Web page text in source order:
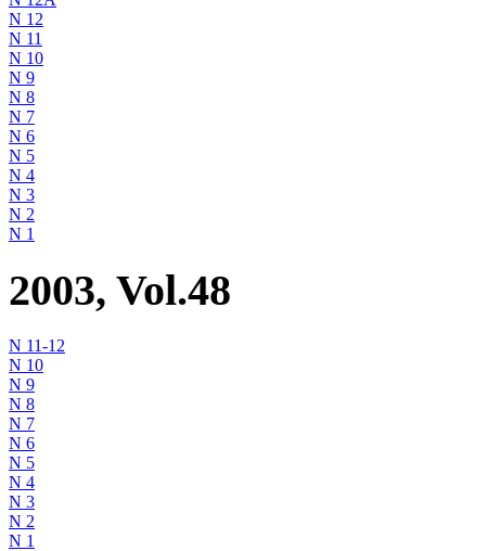
N 12
N 11
N 10
N 9
N 8
N 7
N 6
N 5
N 4
N 3
N 2
N 1
2003, Vol.48
N 11-12
N 10
N 9
N 8
N 7
N 6
N 5
N 4
N 3
N 2
N 1